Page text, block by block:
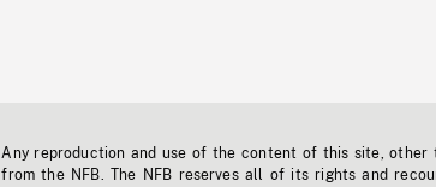
Any reproduction and use of the content of this site,
from the NFB. The NFB reserves all of its rights and